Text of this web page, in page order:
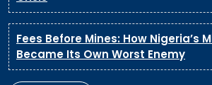
Fees Before Mines: How Nigeria’s
Became Its Own Worst Enemy